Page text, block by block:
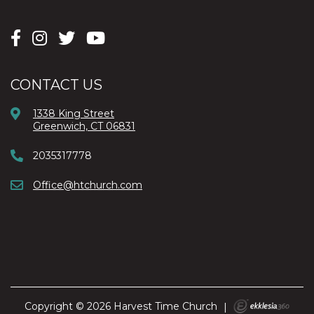
CONTACT US
1338 King Street
Greenwich, CT 06831
2035317778
Office@htchurch.com
Copyright © 2026 Harvest Time Church |